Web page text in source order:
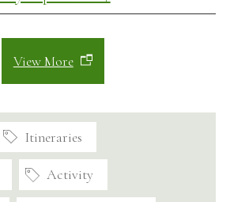
View More
Itineraries
Activity